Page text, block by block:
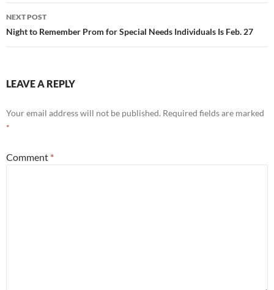
NEXT POST
Night to Remember Prom for Special Needs Individuals Is Feb. 27
LEAVE A REPLY
Your email address will not be published. Required fields are marked
*
Comment *